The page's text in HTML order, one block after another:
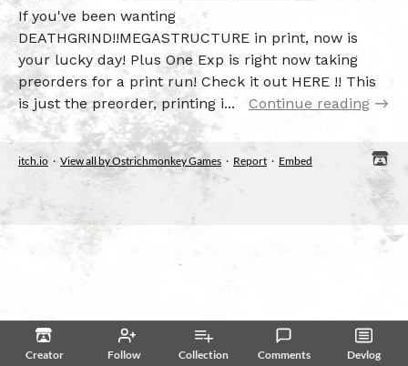
Creator Follow Collection Comments Devlog
If you've been wanting
DEATHGRIND!!MEGASTRUCTURE in print, now is
your lucky day! Plus One Exp is right now taking
preorders for a print run! Check it out HERE !! This
is just the preorder, printing i...
Continue reading
itch.io · View all by Ostrichmonkey Games · Report · Embed